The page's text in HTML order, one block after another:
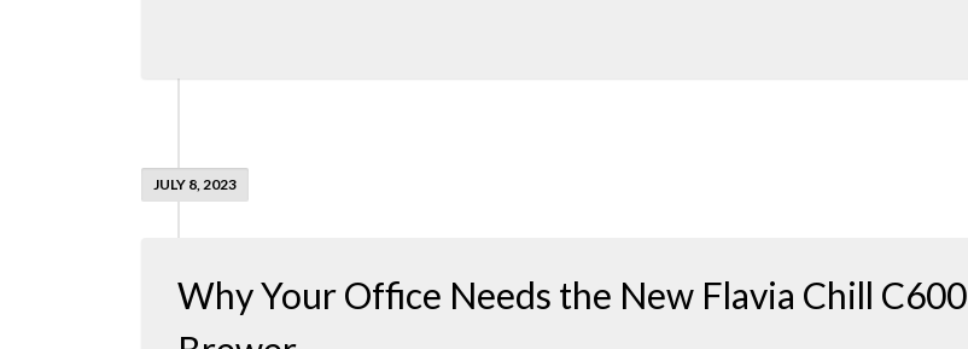
JULY 8, 2023
Why Your Office Needs the New Flavia Chill C600